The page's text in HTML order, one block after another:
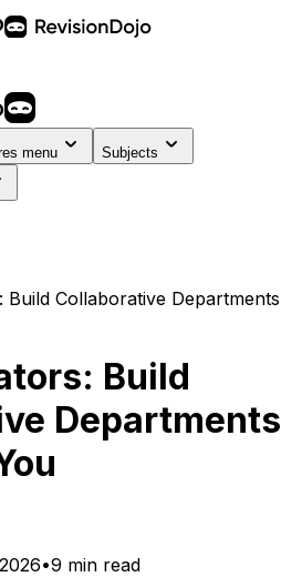
menu Subjects
Build Collaborative Departments
Build
Departments
•9 min read